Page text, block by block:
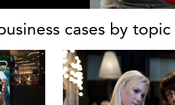
cases by topic